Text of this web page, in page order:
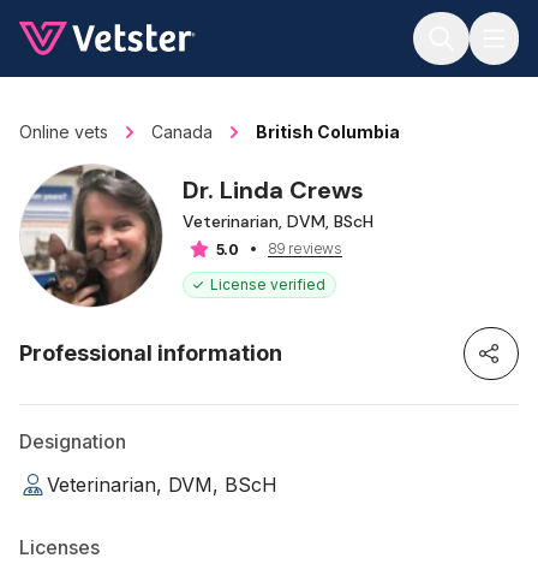
Online vets Canada British Columbia
Dr. Linda Crews
Veterinarian, DVM, BScH
5.0
89 reviews
License verified
Professional information
Designation
Veterinarian, DVM, BScH
Licenses